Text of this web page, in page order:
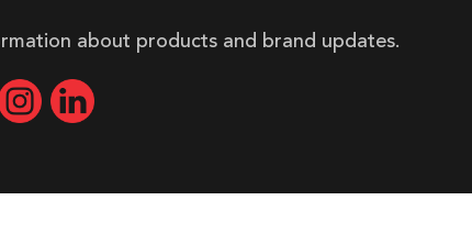
about products and brand updates.